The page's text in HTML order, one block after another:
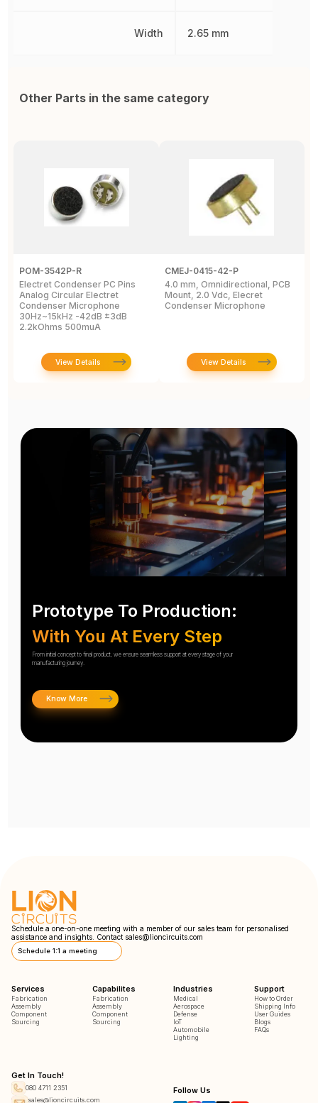
Width 2.65 mm
Other Parts in the same category
POM-3542P-R
Electret Condenser PC Pins
Analog Circular Electret
Condenser Microphone
30Hz~15kHz -42dB ±3dB
2.2kOhms 500muA
View Details
CMEJ-0415-42-P
4.0 mm, Omnidirectional, PCB
Mount, 2.0 Vdc, Elecret
Condenser Microphone
View Details
Prototype To Production:
With You At Every Step
From initial concept to final product, we ensure seamless support at every stage of your
manufacturing journey.
Know More
Schedule a one-on-one meeting with a member of our sales team for personalised
assistance and insights. Contact sales@lioncircuits.com
Schedule 1:1 a meeting
Services
Fabrication
Assembly
Component
Sourcing
Capabilites
Fabrication
Assembly
Component
Sourcing
Industries
Medical
Aerospace
Defense
IoT
Automobile
Lighting
Support
How to Order
Shipping Info
User Guides
Blogs
FAQs
Get In Touch!
080 4711 2351
sales@lioncircuits.com
Follow Us